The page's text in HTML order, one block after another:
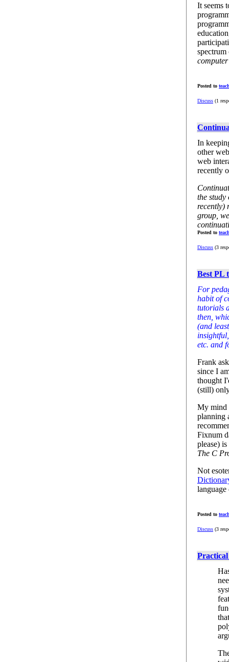
It seems
spectrum
Posted to
Discuss (1
In
other
web
recently
the study
recently)
group,
Posted to
Discuss (3
Best PL
For
habit of
tutorials
then,
(and
etc. and
Frank
since I
thought
(still)
My mind
planning
Fixnum
please)
The C
Not
Posted to
Discuss (3